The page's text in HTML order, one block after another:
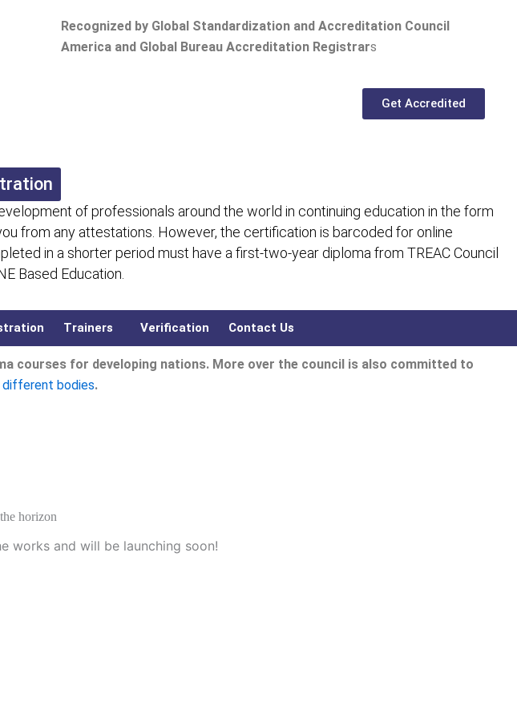
Recognized by Global Standardization and Accreditation Council
America and Global Bureau Accreditation Registrars
Get Accredited
of professionals around the world in continuing education in the form
from any attestations. However, the certification is barcoded for online
in a shorter period must have a first-two-year diploma from TREAC Council
Based Education.
Trainers Verification Contact Us
courses for developing nations. More over the council is also committed to
bodies.
horizon
works and will be launching soon!